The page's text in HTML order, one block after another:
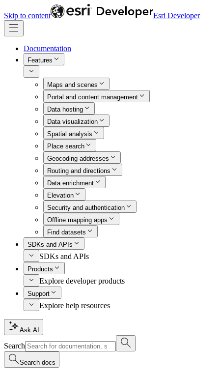
Skip to content Esri Developer
Documentation
Features
Maps and scenes
Portal and content management
Data hosting
Data visualization
Spatial analysis
Place search
Geocoding addresses
Routing and directions
Data enrichment
Elevation
Security and authentication
Offline mapping apps
Find datasets
SDKs and APIs
SDKs and APIs
Products
Explore developer products
Support
Explore help resources
Ask AI
Search
Search docs